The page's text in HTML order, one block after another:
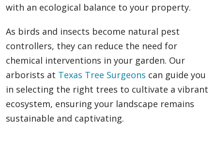
with an ecological balance to your property.
As birds and insects become natural pest
controllers, they can reduce the need for
chemical interventions in your garden. Our
arborists at Texas Tree Surgeons can guide you
in selecting the right trees to cultivate a vibrant
ecosystem, ensuring your landscape remains
sustainable and captivating.